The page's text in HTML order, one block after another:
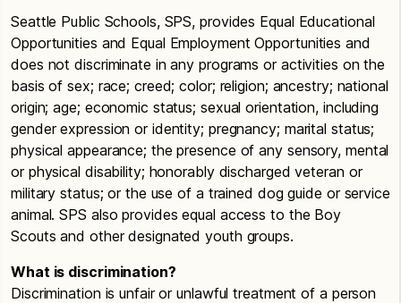
Seattle Public Schools, SPS, provides Equal Educational
Opportunities and Equal Employment Opportunities and
does not discriminate in any programs or activities on the
basis of sex; race; creed; color; religion; ancestry; national
origin; age; economic status; sexual orientation, including
gender expression or identity; pregnancy; marital status;
physical appearance; the presence of any sensory, mental
or physical disability; honorably discharged veteran or
military status; or the use of a trained dog guide or service
animal. SPS also provides equal access to the Boy
Scouts and other designated youth groups.
What is discrimination?
Discrimination is unfair or unlawful treatment of a person